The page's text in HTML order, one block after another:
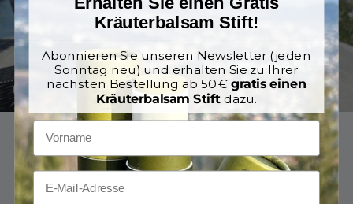
Go to item 1
Go to item 2
Go to item 3
Go to item 4
Go to item 5
Go to item 6
Go to item 7
€79,90Regular price
€109,95
incl. VAT
Kräuterbalsam Stift!
Abonnieren Sie unseren Newsletter (jeden
Sonntag neu) und erhalten Sie zu Ihrer
nächsten Bestellung ab 50 €gratis einen
Kräuterbalsam Stift dazu.